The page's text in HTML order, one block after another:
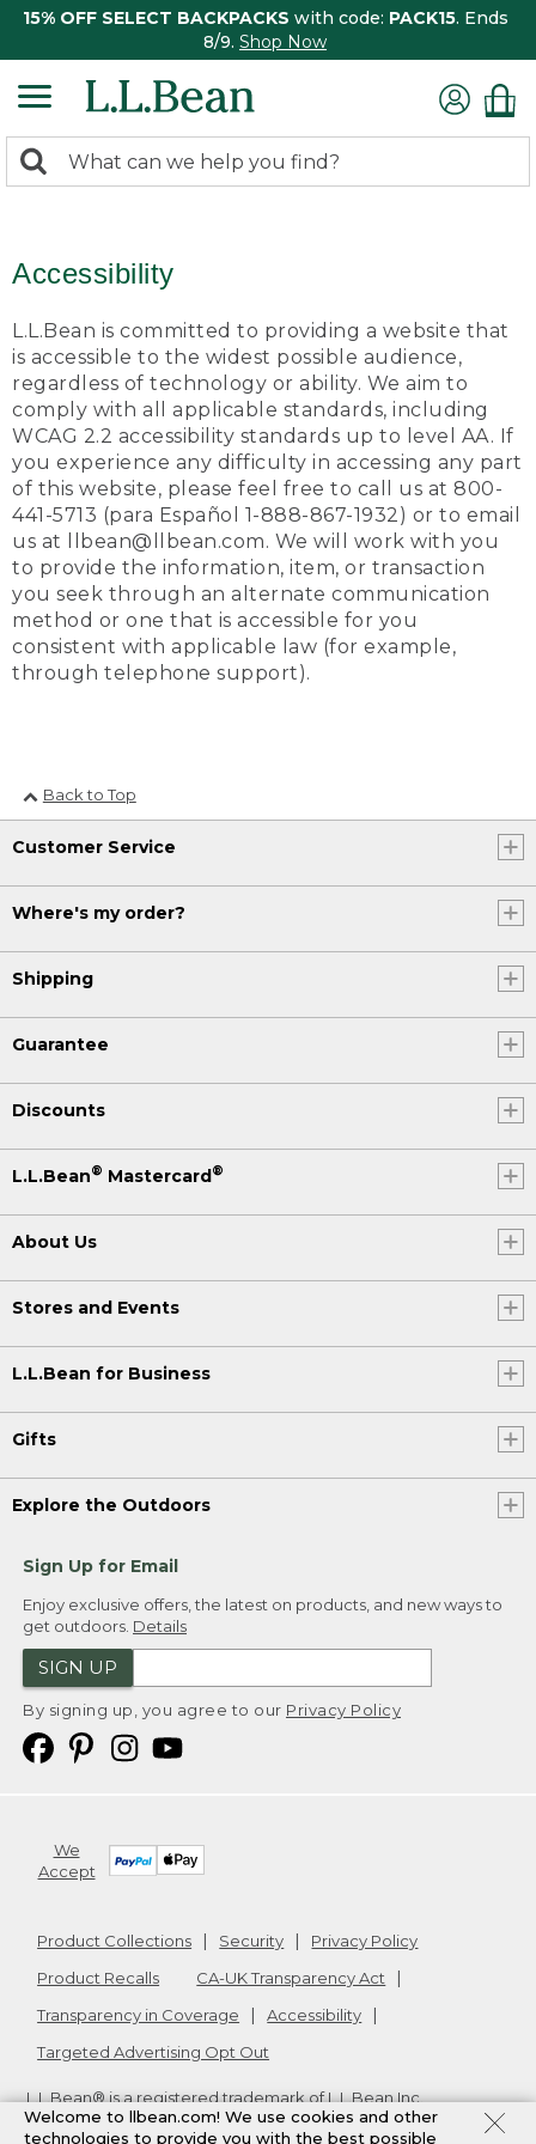
15% OFF SELECT BACKPACKS with code: PACK15. Ends
8/9. Shop Now
search
Search:
Accessibility
L.L.Bean is committed to providing a website that
is accessible to the widest possible audience,
regardless of technology or ability. We aim to
comply with all applicable standards, including
WCAG 2.2 accessibility standards up to level AA. If
you experience any difficulty in accessing any part
of this website, please feel free to call us at 800-
441-5713 (para Español 1-888-867-1932) or to email
us at llbean@llbean.com. We will work with you
to provide the information, item, or transaction
you seek through an alternate communication
method or one that is accessible for you
consistent with applicable law (for example,
through telephone support).
Back to Top
Customer Service
Where's my order?
Shipping
Guarantee
Discounts
L.L.Bean® Mastercard®
About Us
Stores and Events
L.L.Bean for Business
Gifts
Explore the Outdoors
Sign Up for Email
Enjoy exclusive offers, the latest on products, and new ways to
get outdoors. Details
SIGN UP
By signing up, you agree to our Privacy Policy
We
Accept
Product Collections Security
Privacy Policy
Product Recalls
CA-UK Transparency Act
Transparency in Coverage
Accessibility
Targeted Advertising Opt Out
L.L.Bean® is a registered trademark of L.L.Bean Inc.
Copyright2026. v24.1.205.1
Welcome to llbean.com! We use cookies and other
technologies to provide you with the best possible